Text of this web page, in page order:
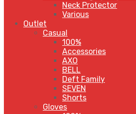
Neck Protector
Various
Outlet
Casual
100%
Accessories
AXO
BELL
Deft Family
SEVEN
Shorts
Gloves